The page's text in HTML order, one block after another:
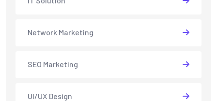
Network Marketing
SEO Marketing
UI/UX Design